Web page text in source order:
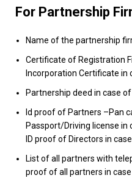
For Partnership
Name of the partnership
Certificate of Registration
Incorporation Certificate in
Partnership deed in case
Id proof of Partners –Pan
Passport/Driving license in
ID proof of Directors in
List of all partners with
proof of all partners in